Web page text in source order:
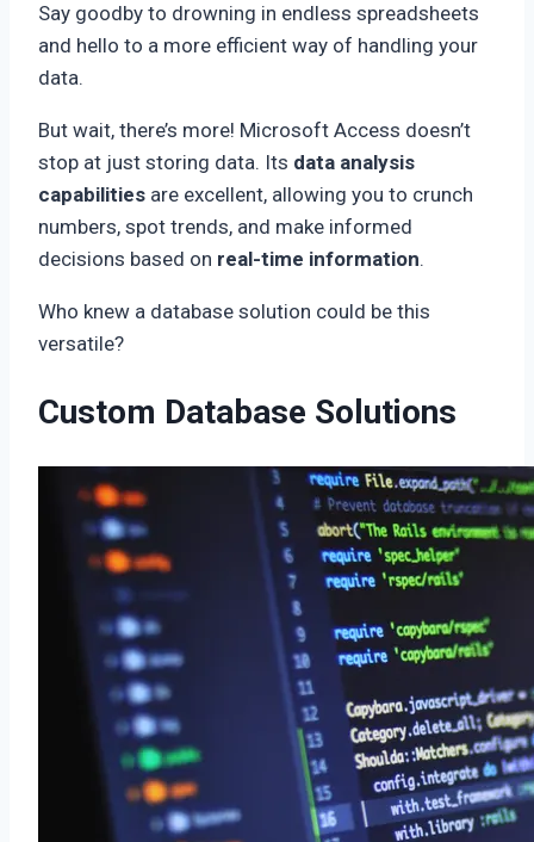
Say goodby to drowning in endless spreadsheets
and hello to a more efficient way of handling your
data.
But wait, there’s more! Microsoft Access doesn’t
stop at just storing data. Its data analysis
capabilities are excellent, allowing you to crunch
numbers, spot trends, and make informed
decisions based on real-time information.
Who knew a database solution could be this
versatile?
Custom Database Solutions